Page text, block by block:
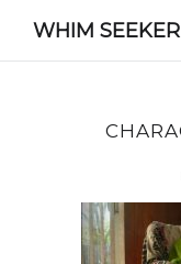
WHIM SEEKER